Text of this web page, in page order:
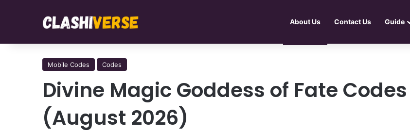
About Us Contact Us Guide
Mobile Codes Codes
Divine Magic Goddess of Fate Codes
(August 2026)